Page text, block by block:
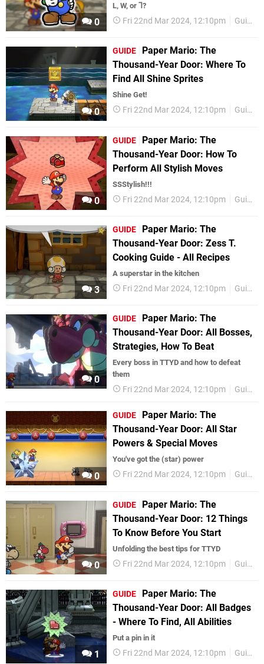
0
L, W, or ⅂?
Fri 22nd Mar 2024, 12:10pm Guides
0
GUIDE
Paper Mario: The
Thousand-Year Door: Where To
Find All Shine Sprites
Shine Get!
Fri 22nd Mar 2024, 12:10pm Guides
0
GUIDE
Paper Mario: The
Thousand-Year Door: How To
Perform All Stylish Moves
SSStylish!!!
Fri 22nd Mar 2024, 12:10pm Guides
3
GUIDE
Paper Mario: The
Thousand-Year Door: Zess T.
Cooking Guide - All Recipes
A superstar in the kitchen
Fri 22nd Mar 2024, 12:10pm Guides
0
GUIDE
Paper Mario: The
Thousand-Year Door: All Bosses,
Strategies, How To Beat
Every boss in TTYD and how to defeat
them
Fri 22nd Mar 2024, 12:10pm Guides
0
GUIDE
Paper Mario: The
Thousand-Year Door: All Star
Powers & Special Moves
You've got the (star) power
Fri 22nd Mar 2024, 12:10pm Guides
0
GUIDE
Paper Mario: The
Thousand-Year Door: 12 Things
To Know Before You Start
Unfolding the best tips for TTYD
Fri 22nd Mar 2024, 12:10pm Guides
1
GUIDE
Paper Mario: The
Thousand-Year Door: All Badges
- Where To Find, All Abilities
Put a pin in it
Fri 22nd Mar 2024, 12:10pm Guides